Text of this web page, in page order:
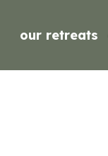
our retreats